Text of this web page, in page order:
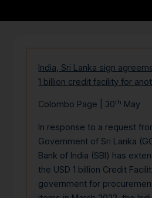
India, Sri Lanka sign
1 billion credit facility for
Colombo Page | 30th May
In response to a request
Government of Sri Lanka
Bank of India (SBI) has
the USD 1 billion Credit
government for